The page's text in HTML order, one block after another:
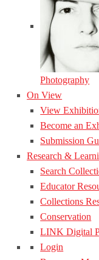
Photography
On View
View
Become an
Submission
Research &
Search
Educator
Collections
Conservation
LINK Digital
Login